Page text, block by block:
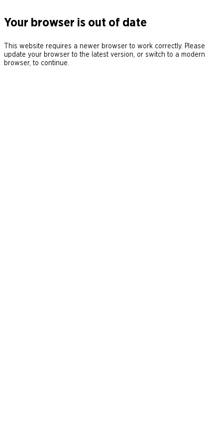
Your browser is out of date
This website requires a newer browser to work correctly. Please
update your browser to the latest version, or switch to a modern
browser, to continue.